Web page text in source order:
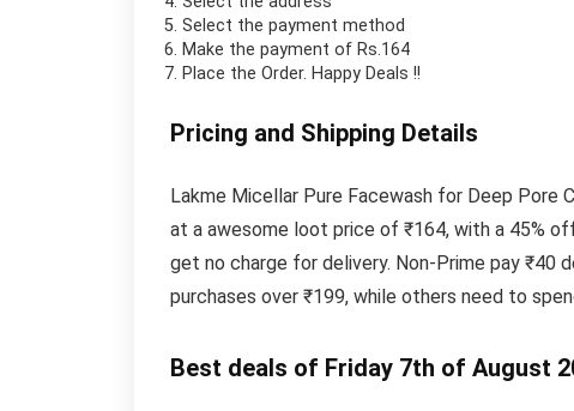
Select the payment method
Make the payment of Rs.164
Place the Order. Happy Deals !!
Pricing and Shipping Details
Lakme Micellar Pure Facewash for Deep Pore
at a awesome loot price of ₹164, with a 45%
get no charge for delivery. Non-Prime pay ₹40
purchases over ₹199, while others need to
Best deals of Friday 7th of August